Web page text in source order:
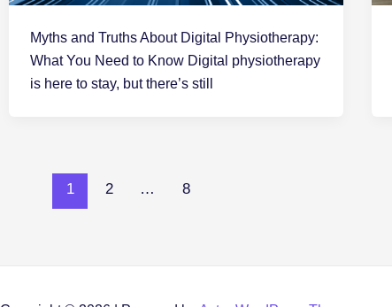
Myths and Truths About Digital Physiotherapy:
What You Need to Know Digital physiotherapy
is here to stay, but there’s still
1 2 … 8